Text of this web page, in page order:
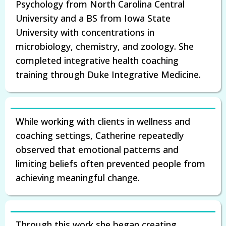
Psychology from North Carolina Central
University and a BS from Iowa State
University with concentrations in
microbiology, chemistry, and zoology. She
completed integrative health coaching
training through Duke Integrative Medicine.
While working with clients in wellness and
coaching settings, Catherine repeatedly
observed that emotional patterns and
limiting beliefs often prevented people from
achieving meaningful change.